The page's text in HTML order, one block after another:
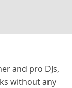
and pro DJs,
without any